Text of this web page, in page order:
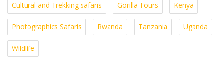
Cultural and Trekking safaris Gorilla Tours Kenya
Photographics Safaris Rwanda Tanzania Uganda
Wildlife